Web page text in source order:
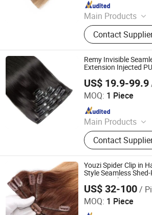
Main Products
Tape Hair
Human Hair, Wefts,
Pomytails, Top
Hair
Contact
Remy Invisible
Extension Injected
US$ 19.9-99.9
MOQ: 1 Piece
Main Products
Hair Extensions,
Synthetic Wigs,
Bundles, Tape
Virgin Hair,
Hair Extension
Contact
Zhengzhou Lanshuo Beauty Co., Ltd.
Since 2025
Youzi Spider Clip in
Style Seamless
Octopus Clip Hair
Spider Chinese
US$ 32-100/
MOQ: 1 Piece
Juancheng Youzi Hair Products Co., LTD